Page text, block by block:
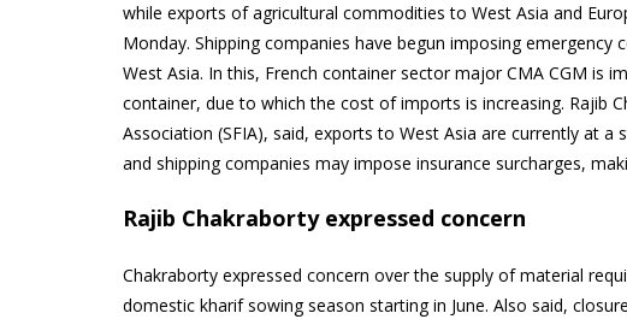
while exports of agricultural commodities to West Asia and
Monday. Shipping companies have begun imposing
West Asia. In this, French container sector major CMA CGM is
container, due to which the cost of imports is increasing. Rajib
Association (SFIA), said, exports to West Asia are currently at
and shipping companies may impose insurance surcharges,
Rajib Chakraborty expressed concern
Chakraborty expressed concern over the supply of material
domestic kharif sowing season starting in June. Also said,